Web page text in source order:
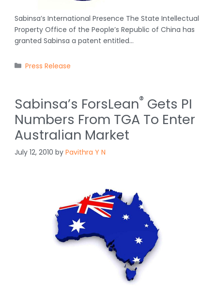
Sabinsa’s International Presence The State Intellectual
Property Office of the People’s Republic of China has
granted Sabinsa a patent entitled…
Categories
Press Release
Sabinsa’s ForsLean® Gets PI
Numbers From TGA To Enter
Australian Market
July 12, 2010 by Pavithra Y N